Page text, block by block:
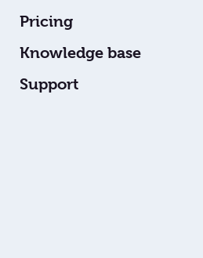
Pricing
Knowledge base
Support